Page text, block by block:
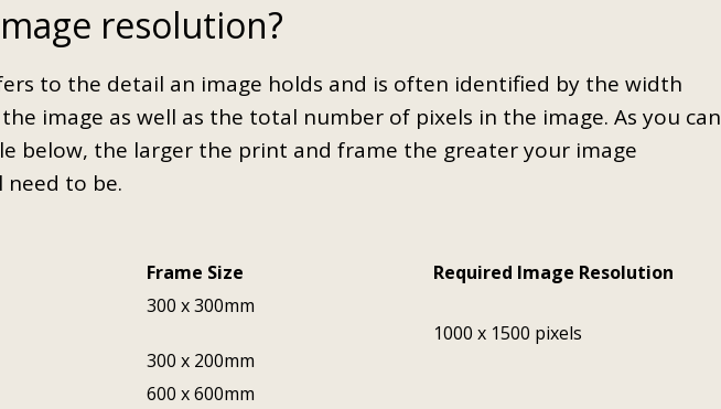
resolution?
to the detail an image holds and is often identified by the width
image as well as the total number of pixels in the image. As you can
below, the larger the print and frame the greater your image
to be.
Frame Size Required Image Resolution
300 x 300mm
300 x 200mm
1000 x 1500 pixels
600 x 600mm